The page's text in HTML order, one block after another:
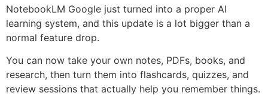
NotebookLM Google just turned into a proper AI
learning system, and this update is a lot bigger than a
normal feature drop.
You can now take your own notes, PDFs, books, and
research, then turn them into flashcards, quizzes, and
review sessions that actually help you remember things.